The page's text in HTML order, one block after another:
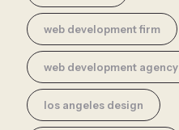
web development firm
web development agency
los angeles design